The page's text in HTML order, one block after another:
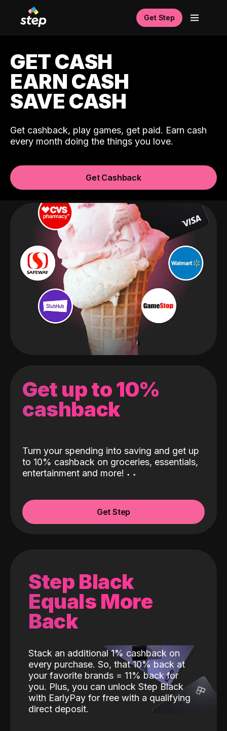
Get Step
GET CASH
EARN CASH
SAVE CASH
Get cashback, play games, get paid. Earn cash
every month doing the things you love.
Get Cashback
Get up to 10%
cashback
Turn your spending into saving and get up
to 10% cashback on groceries, essentials,
entertainment and more! ˖ ˖
Get Step
Step Black
Equals More
Back
Stack an additional 1% cashback on
every purchase. So, that 10% back at
your favorite brands = 11% back for
you. Plus, you can unlock Step Black
with EarlyPay for free with a qualifying
direct deposit.